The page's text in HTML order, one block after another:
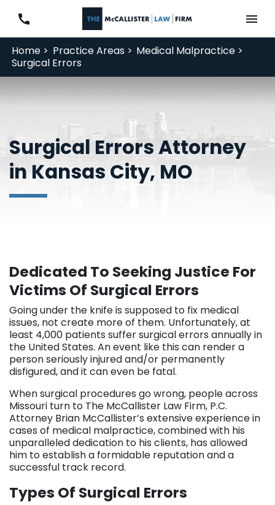
Home > Practice Areas > Medical Malpractice >
Surgical Errors
Surgical Errors Attorney
in Kansas City, MO
Dedicated To Seeking Justice For
Victims Of Surgical Errors
Going under the knife is supposed to fix medical
issues, not create more of them. Unfortunately, at
least 4,000 patients suffer surgical errors annually in
the United States. An event like this can render a
person seriously injured and/or permanently
disfigured, and it can even be fatal.
When surgical procedures go wrong, people across
Missouri turn to The McCallister Law Firm, P.C.
Attorney Brian McCallister’s extensive experience in
cases of medical malpractice, combined with his
unparalleled dedication to his clients, has allowed
him to establish a formidable reputation and a
successful track record.
Types Of Surgical Errors